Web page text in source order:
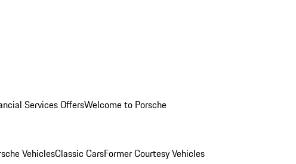
Services OffersWelcome to Porsche
VehiclesClassic CarsFormer Courtesy Vehicles